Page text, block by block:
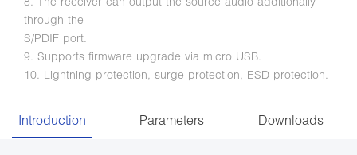
through the
S/PDIF port.
9. Supports firmware upgrade via micro USB.
10. Lightning protection, surge protection, ESD protection.
Introduction Parameters Downloads